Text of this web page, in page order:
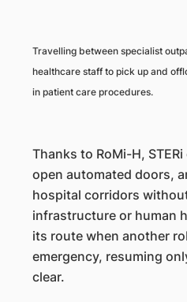
Travelling between specialist
healthcare staff to pick up and
in patient care procedures.
Thanks to RoMi-H,
open automated doors,
hospital corridors
infrastructure or human
its route when another
emergency, resuming
clear.